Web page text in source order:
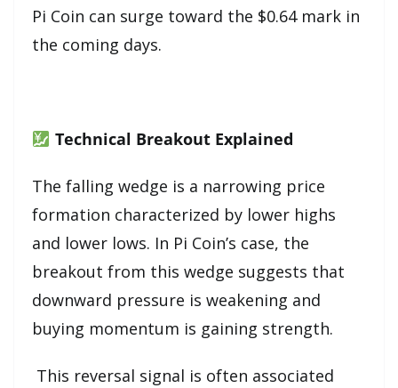
Pi Coin can surge toward the $0.64 mark in
the coming days.
Technical Breakout Explained
The falling wedge is a narrowing price
formation characterized by lower highs
and lower lows. In Pi Coin’s case, the
breakout from this wedge suggests that
downward pressure is weakening and
buying momentum is gaining strength.
This reversal signal is often associated